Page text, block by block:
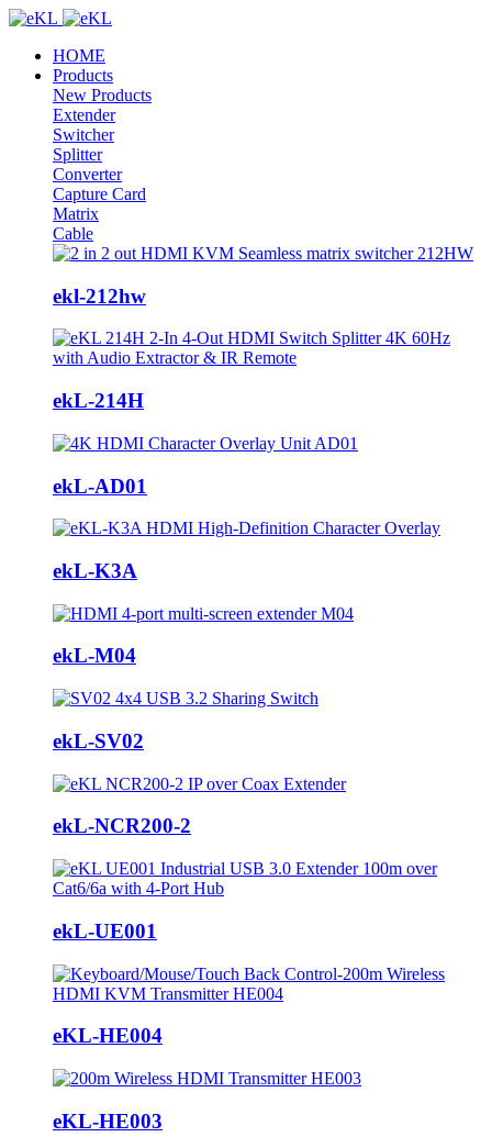
HOME
Products
New Products
Extender
Switcher
Splitter
Converter
Capture Card
Matrix
Cable
ekl-212hw
ekL-214H
ekL-AD01
ekL-K3A
ekL-M04
ekL-SV02
ekL-NCR200-2
ekL-UE001
eKL-HE004
eKL-HE003